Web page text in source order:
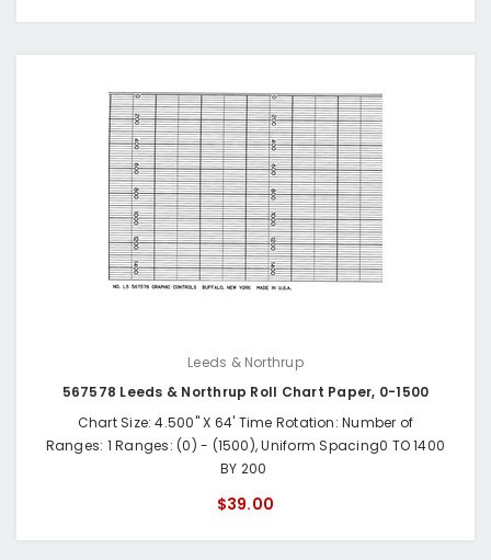
Leeds & Northrup
567578 Leeds & Northrup Roll Chart Paper, 0-1500
Chart Size: 4.500" X 64' Time Rotation: Number of
Ranges: 1 Ranges: (0) - (1500), Uniform Spacing0 TO 1400
BY 200
$39.00